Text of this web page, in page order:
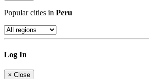
Popular cities in Peru
Log In
× Close